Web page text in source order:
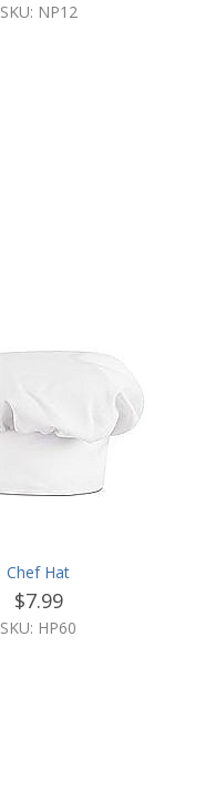
SKU: NP12
Chef Hat
$7.99
SKU: HP60